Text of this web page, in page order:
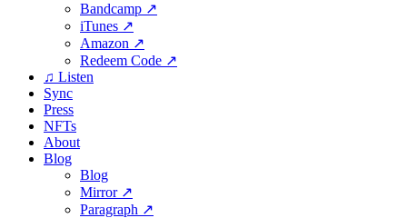
Bandcamp ↗
iTunes ↗
Amazon ↗
Redeem Code ↗
♫ Listen
Sync
Press
NFTs
About
Blog
Blog
Mirror ↗
Paragraph ↗